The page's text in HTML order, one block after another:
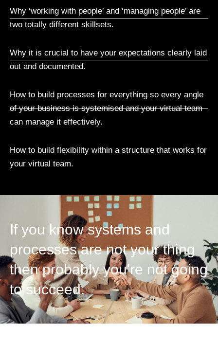
Why ‘working with people’ and ‘managing people’ are
two totally different skillsets.
Why it is crucial to have your expectations clearly laid
out and documented.
How to build processes for everything so every angle
of your business is systemised and your virtual team
can manage it effectively.
How to build flexibility within a structure that works for
your virtual team.
If you know systems and
processes are not your thing
then probably you're not going
to succeed.